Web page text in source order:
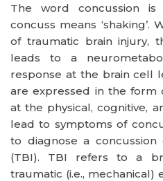
The word concussion
concuss means
of traumatic brain injury,
leads to a
response at the brain cell
are expressed in the form
at the physical, cognitive,
lead to symptoms of
to diagnose a
(TBI). TBI refers to a
traumatic (i.e., mechanical)